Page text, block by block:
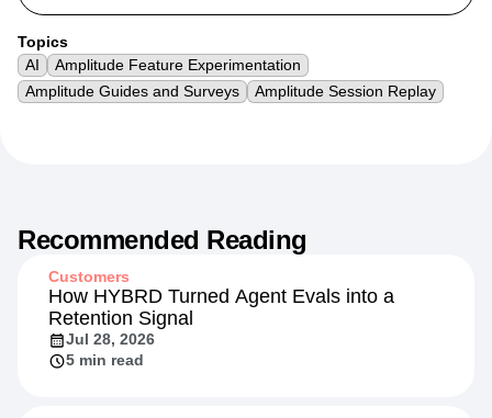
Topics
AI
Amplitude Feature Experimentation
Amplitude Guides and Surveys
Amplitude Session Replay
Recommended Reading
Customers
How HYBRD Turned Agent Evals into a
Retention Signal
Jul 28, 2026
5 min read